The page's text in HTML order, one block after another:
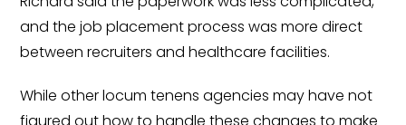
and the job placement process was more direct
between recruiters and healthcare facilities.
While other locum tenens agencies may have not